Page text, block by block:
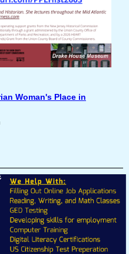
Woman's Place in